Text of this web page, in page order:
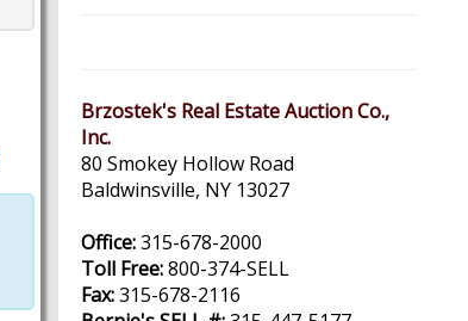
Brzostek's Real Estate Auction Co.,
Inc.
80 Smokey Hollow Road
Baldwinsville, NY 13027
Office:315-678-2000
Toll Free:800-374-SELL
Fax:315-678-2116